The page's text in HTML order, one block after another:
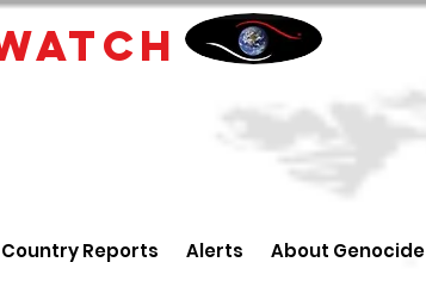
Country Reports Alerts About Genocide